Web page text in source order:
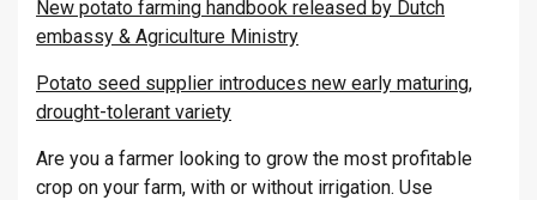
New potato farming handbook released by Dutch
embassy & Agriculture Ministry
Potato seed supplier introduces new early maturing,
drought-tolerant variety
Are you a farmer looking to grow the most profitable
crop on your farm, with or without irrigation. Use